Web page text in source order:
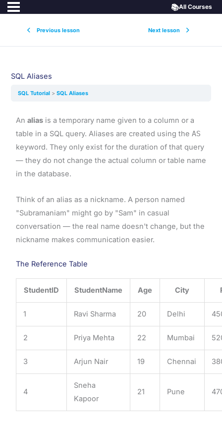
Previous lesson Next lesson
📚All Courses
SQL Aliases
SQL Tutorial SQL Aliases
An aliasis a temporary name given to a column or a
table in a SQL query. Aliases are created using the AS
keyword. They only exist for the duration of that query
— they do not change the actual column or table name
in the database.
Think of an alias as a nickname. A person named
"Subramaniam" might go by "Sam" in casual
conversation — the real name doesn't change, but the
nickname makes communication easier.
The Reference Table
StudentID StudentName Age City
1 Ravi Sharma 20 Delhi
2 Priya Mehta 22 Mumbai
3 Arjun Nair 19 Chennai
4
Sneha
Kapoor
21 Pune